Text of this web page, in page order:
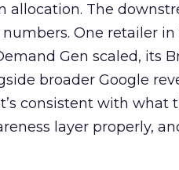
allocation. The
numbers. One retailer
Gen scaled, its
broader Google
consistent with what
layer properly,